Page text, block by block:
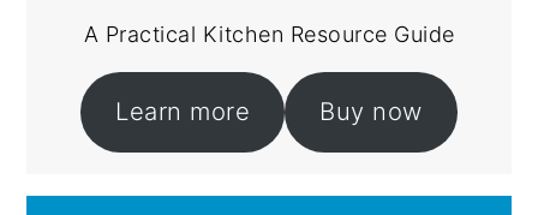
A Practical Kitchen Resource Guide
Learn more Buy now